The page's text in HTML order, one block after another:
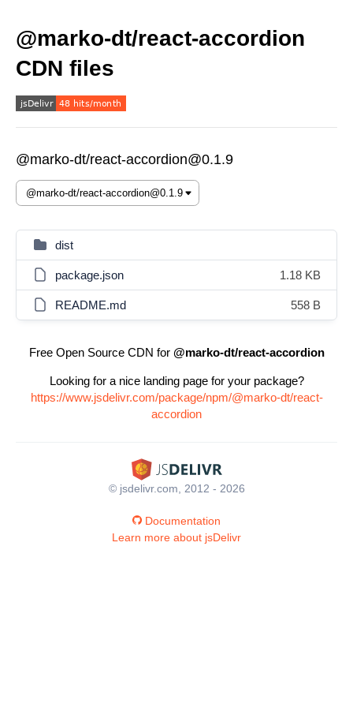
@marko-dt/react-accordion
CDN files
@marko-dt/react-accordion@0.1.9
dist
package.json 1.18 KB
README.md 558 B
Free Open Source CDN for @marko-dt/react-accordion
Looking for a nice landing page for your package?
https://www.jsdelivr.com/package/npm/@marko-dt/react-
accordion
© jsdelivr.com, 2012 - 2026
Documentation
Learn more about jsDelivr